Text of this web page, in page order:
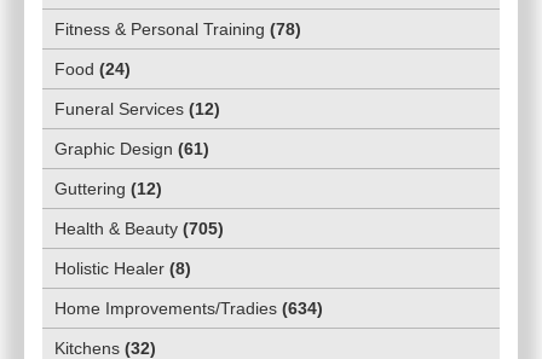
Fitness & Personal Training (78)
Food (24)
Funeral Services (12)
Graphic Design (61)
Guttering (12)
Health & Beauty (705)
Holistic Healer (8)
Home Improvements/Tradies (634)
Kitchens (32)